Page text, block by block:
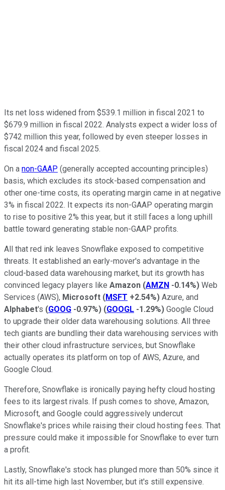
Its net loss widened from $539.1 million in fiscal 2021 to
$679.9 million in fiscal 2022. Analysts expect a wider loss of
$742 million this year, followed by even steeper losses in
fiscal 2024 and fiscal 2025.
On a non-GAAP (generally accepted accounting principles)
basis, which excludes its stock-based compensation and
other one-time costs, its operating margin came in at negative
3% in fiscal 2022. It expects its non-GAAP operating margin
to rise to positive 2% this year, but it still faces a long uphill
battle toward generating stable non-GAAP profits.
All that red ink leaves Snowflake exposed to competitive
threats. It established an early-mover's advantage in the
cloud-based data warehousing market, but its growth has
convinced legacy players like Amazon (AMZN -0.14%) Web
Services (AWS), Microsoft (MSFT +2.54%) Azure, and
Alphabet's (GOOG -0.97%) (GOOGL -1.29%) Google Cloud
to upgrade their older data warehousing solutions. All three
tech giants are bundling their data warehousing services with
their other cloud infrastructure services, but Snowflake
actually operates its platform on top of AWS, Azure, and
Google Cloud.
Therefore, Snowflake is ironically paying hefty cloud hosting
fees to its largest rivals. If push comes to shove, Amazon,
Microsoft, and Google could aggressively undercut
Snowflake's prices while raising their cloud hosting fees. That
pressure could make it impossible for Snowflake to ever turn
a profit.
Lastly, Snowflake's stock has plunged more than 50% since it
hit its all-time high last November, but it's still expensive.